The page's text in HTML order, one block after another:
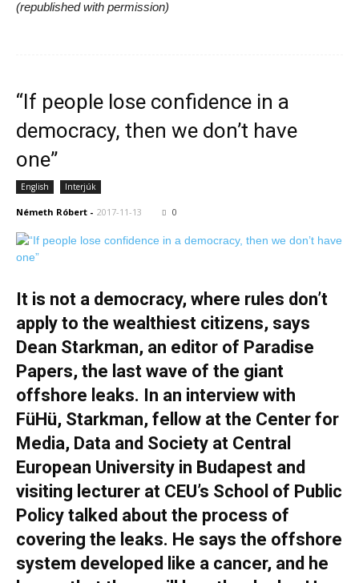
(republished with permission)
“If people lose confidence in a
democracy, then we don’t have
one”
English Interjúk
Németh Róbert - 2017-11-13 0
It is not a democracy, where rules don’t
apply to the wealthiest citizens, says
Dean Starkman, an editor of Paradise
Papers, the last wave of the giant
offshore leaks. In an interview with
FüHü, Starkman, fellow at the Center for
Media, Data and Society at Central
European University in Budapest and
visiting lecturer at CEU’s School of Public
Policy talked about the process of
covering the leaks. He says the offshore
system developed like a cancer, and he